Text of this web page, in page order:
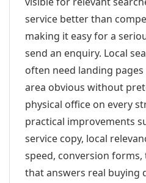
service better than
making it easy for a
send an enquiry. Local
often need landing
area obvious without
physical office on every
practical improvements
service copy, local
speed, conversion
that answers real buying